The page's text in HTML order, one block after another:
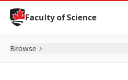
Skip to Content
Faculty of Science
Browse